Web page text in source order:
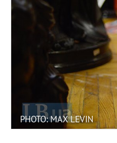
PHOTO: MAX LEVIN